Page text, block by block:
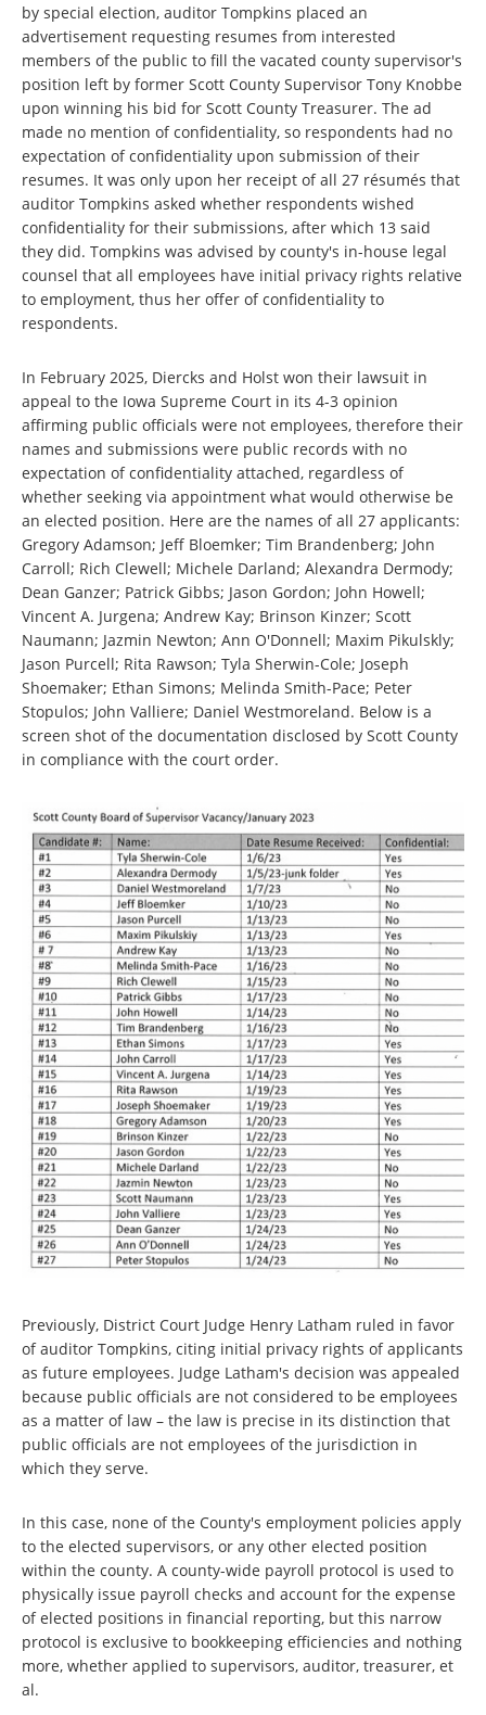
by special election, auditor Tompkins placed an
advertisement requesting resumes from interested
members of the public to fill the vacated county supervisor's
position left by former Scott County Supervisor Tony Knobbe
upon winning his bid for Scott County Treasurer. The ad
made no mention of confidentiality, so respondents had no
expectation of confidentiality upon submission of their
resumes. It was only upon her receipt of all 27 résumés that
auditor Tompkins asked whether respondents wished
confidentiality for their submissions, after which 13 said
they did. Tompkins was advised by county's in-house legal
counsel that all employees have initial privacy rights relative
to employment, thus her offer of confidentiality to
respondents.
In February 2025, Diercks and Holst won their lawsuit in
appeal to the Iowa Supreme Court in its 4-3 opinion
affirming public officials were not employees, therefore their
names and submissions were public records with no
expectation of confidentiality attached, regardless of
whether seeking via appointment what would otherwise be
an elected position. Here are the names of all 27 applicants:
Gregory Adamson; Jeff Bloemker; Tim Brandenberg; John
Carroll; Rich Clewell; Michele Darland; Alexandra Dermody;
Dean Ganzer; Patrick Gibbs; Jason Gordon; John Howell;
Vincent A. Jurgena; Andrew Kay; Brinson Kinzer; Scott
Naumann; Jazmin Newton; Ann O'Donnell; Maxim Pikulskly;
Jason Purcell; Rita Rawson; Tyla Sherwin-Cole; Joseph
Shoemaker; Ethan Simons; Melinda Smith-Pace; Peter
Stopulos; John Valliere; Daniel Westmoreland. Below is a
screen shot of the documentation disclosed by Scott County
in compliance with the court order.
Previously, District Court Judge Henry Latham ruled in favor
of auditor Tompkins, citing initial privacy rights of applicants
as future employees. Judge Latham's decision was appealed
because public officials are not considered to be employees
as a matter of law – the law is precise in its distinction that
public officials are not employees of the jurisdiction in
which they serve.
In this case, none of the County's employment policies apply
to the elected supervisors, or any other elected position
within the county. A county-wide payroll protocol is used to
physically issue payroll checks and account for the expense
of elected positions in financial reporting, but this narrow
protocol is exclusive to bookkeeping efficiencies and nothing
more, whether applied to supervisors, auditor, treasurer, et
al.